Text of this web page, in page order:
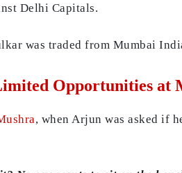
Delhi Capitals.
was traded from Mumbai
Opportunities at
, when Arjun was asked if